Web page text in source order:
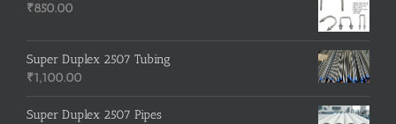
₹850.00
Super Duplex 2507 Tubing
₹1,100.00
Super Duplex 2507 Pipes